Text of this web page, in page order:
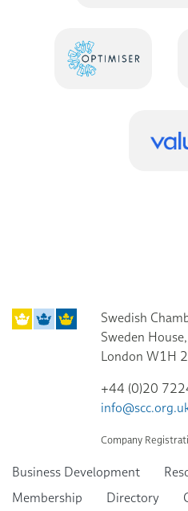
Swedish
Sweden
London W1H
+44 (0)20
Company
Business Development
Membership
Directory